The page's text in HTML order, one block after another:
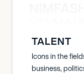
TALENT
Icons in the
business,